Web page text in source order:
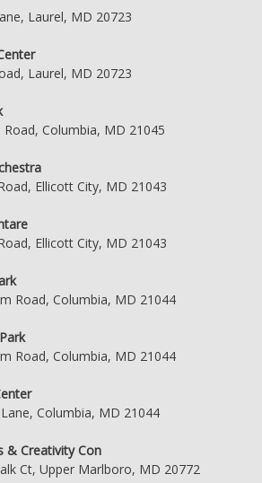
Laurel, MD 20723
Laurel, MD 20723
Road, Columbia, MD 21045
Ellicott City, MD 21043
Ellicott City, MD 21043
Road, Columbia, MD 21044
Road, Columbia, MD 21044
Columbia, MD 21044
& Creativity Con
Ct, Upper Marlboro, MD 20772